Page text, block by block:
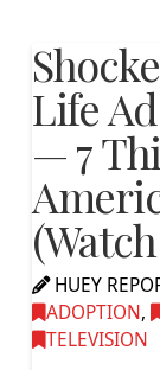
Life
— 7
HUEY
ADOPTION,
TELEVISION